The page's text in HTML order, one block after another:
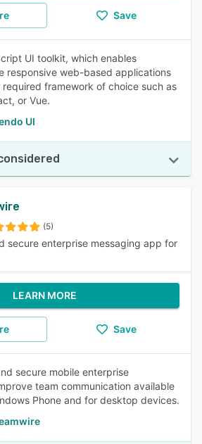
Save
UI toolkit, which enables
responsive web-based applications
framework of choice such as
or Vue.
UI
(5)
secure enterprise messaging app for
LEARN MORE
Save
secure mobile enterprise
team communication available
Phone and for desktop devices.